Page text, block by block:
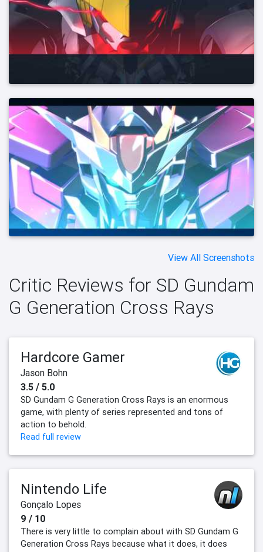
View All Screenshots
Critic Reviews for SD Gundam
G Generation Cross Rays
Hardcore Gamer
Jason Bohn
3.5 / 5.0
SD Gundam G Generation Cross Rays is an enormous
game, with plenty of series represented and tons of
action to behold.
Read full review
Nintendo Life
Gonçalo Lopes
9 / 10
There is very little to complain about with SD Gundam G
Generation Cross Rays because what it does, it does